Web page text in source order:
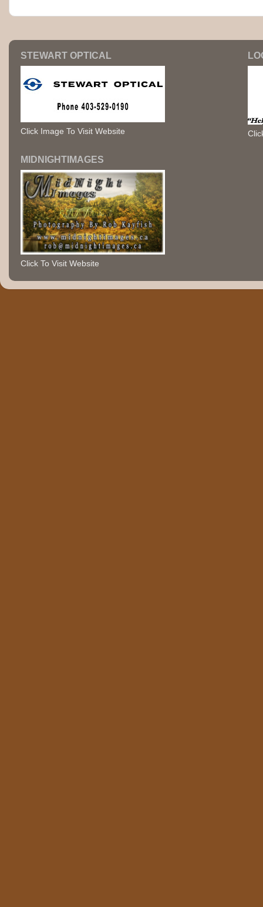
STEWART OPTICAL
Click Image To Visit Website
MIDNIGHTIMAGES
Click To Visit Website